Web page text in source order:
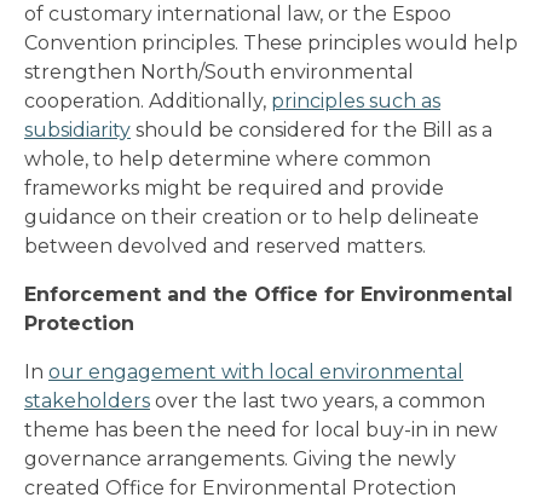
of customary international law, or the Espoo
Convention principles. These principles would help
strengthen North/South environmental
cooperation. Additionally, principles such as
subsidiarity should be considered for the Bill as a
whole, to help determine where common
frameworks might be required and provide
guidance on their creation or to help delineate
between devolved and reserved matters.
Enforcement and the Office for Environmental
Protection
In our engagement with local environmental
stakeholders over the last two years, a common
theme has been the need for local buy-in in new
governance arrangements. Giving the newly
created Office for Environmental Protection